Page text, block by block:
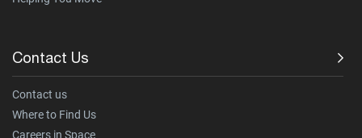
Contact Us
Contact us
Where to Find Us
Careers in Space